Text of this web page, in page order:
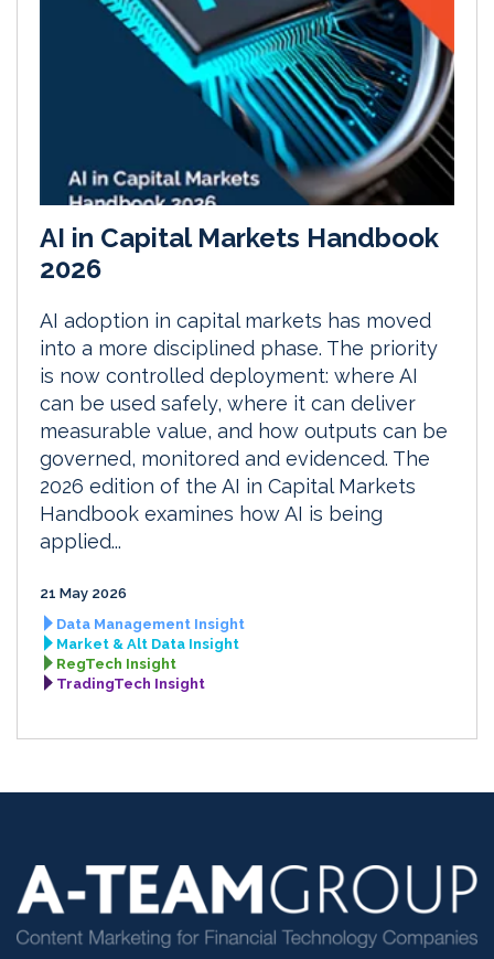
AI in Capital Markets Handbook
2026
AI adoption in capital markets has moved
into a more disciplined phase. The priority
is now controlled deployment: where AI
can be used safely, where it can deliver
measurable value, and how outputs can be
governed, monitored and evidenced. The
2026 edition of the AI in Capital Markets
Handbook examines how AI is being
applied...
21 May 2026
Data Management Insight
Market & Alt Data Insight
RegTech Insight
TradingTech Insight